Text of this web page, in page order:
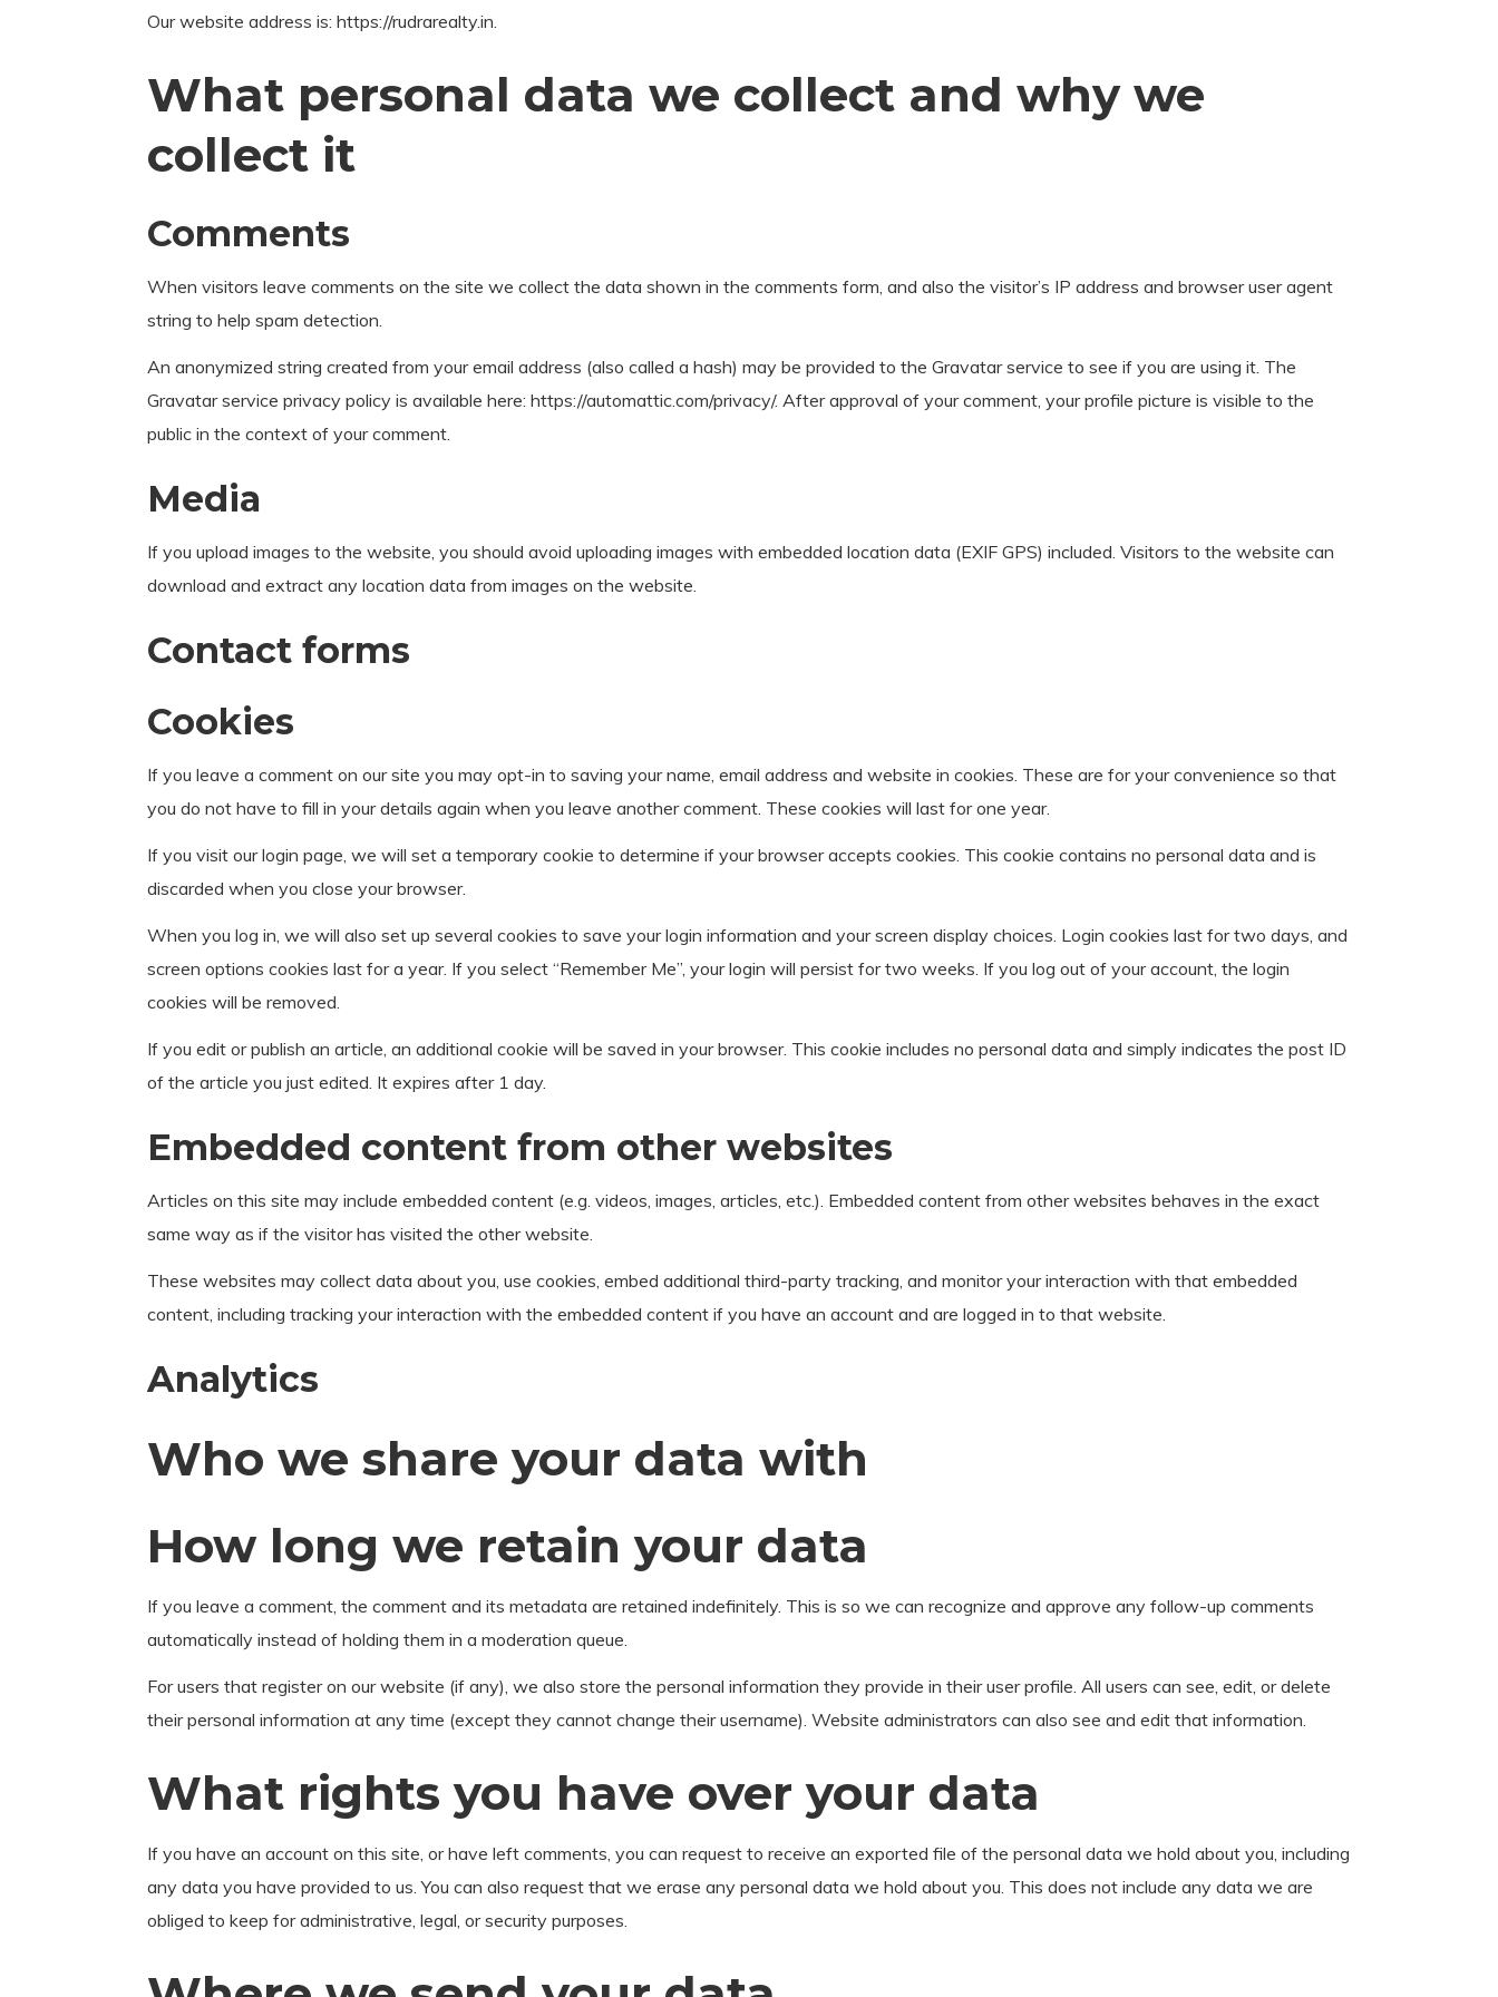
Our website address is: https://rudrarealty.in.
What personal data we collect and why we
collect it
Comments
When visitors leave comments on the site we collect the data shown in the comments form, and also the visitor’s IP address and browser user agent
string to help spam detection.
An anonymized string created from your email address (also called a hash) may be provided to the Gravatar service to see if you are using it. The
Gravatar service privacy policy is available here: https://automattic.com/privacy/. After approval of your comment, your profile picture is visible to the
public in the context of your comment.
Media
If you upload images to the website, you should avoid uploading images with embedded location data (EXIF GPS) included. Visitors to the website can
download and extract any location data from images on the website.
Contact forms
Cookies
If you leave a comment on our site you may opt-in to saving your name, email address and website in cookies. These are for your convenience so that
you do not have to fill in your details again when you leave another comment. These cookies will last for one year.
If you visit our login page, we will set a temporary cookie to determine if your browser accepts cookies. This cookie contains no personal data and is
discarded when you close your browser.
When you log in, we will also set up several cookies to save your login information and your screen display choices. Login cookies last for two days, and
screen options cookies last for a year. If you select “Remember Me”, your login will persist for two weeks. If you log out of your account, the login
cookies will be removed.
If you edit or publish an article, an additional cookie will be saved in your browser. This cookie includes no personal data and simply indicates the post ID
of the article you just edited. It expires after 1 day.
Embedded content from other websites
Articles on this site may include embedded content (e.g. videos, images, articles, etc.). Embedded content from other websites behaves in the exact
same way as if the visitor has visited the other website.
These websites may collect data about you, use cookies, embed additional third-party tracking, and monitor your interaction with that embedded
content, including tracking your interaction with the embedded content if you have an account and are logged in to that website.
Analytics
Who we share your data with
How long we retain your data
If you leave a comment, the comment and its metadata are retained indefinitely. This is so we can recognize and approve any follow-up comments
automatically instead of holding them in a moderation queue.
For users that register on our website (if any), we also store the personal information they provide in their user profile. All users can see, edit, or delete
their personal information at any time (except they cannot change their username). Website administrators can also see and edit that information.
What rights you have over your data
If you have an account on this site, or have left comments, you can request to receive an exported file of the personal data we hold about you, including
any data you have provided to us. You can also request that we erase any personal data we hold about you. This does not include any data we are
obliged to keep for administrative, legal, or security purposes.